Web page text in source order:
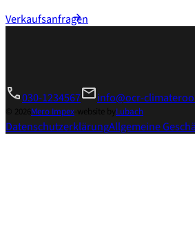
Verkaufsanfragen
030-1234567 info@ocr-
© 2026Mero Impex website byLubach
DatenschutzerklärungAllgemeine